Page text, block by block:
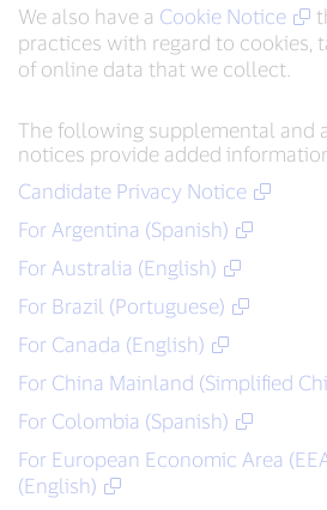
We also have a Cookie Notice
practices with regard to cookies,
of online data that we collect.
The following supplemental and
notices provide added
Candidate Privacy Notice
For Argentina (Spanish)
For Australia (English)
For Brazil (Portuguese)
For Canada (English)
For China Mainland (Simplified
For Colombia (Spanish)
For European Economic Area
(English)